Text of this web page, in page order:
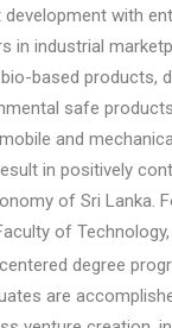
with
in industrial
based products,
safe
and
in positively
of Sri Lanka.
of Technology,
degree
are